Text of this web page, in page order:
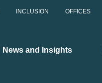
INCLUSION OFFICES
News and Insights